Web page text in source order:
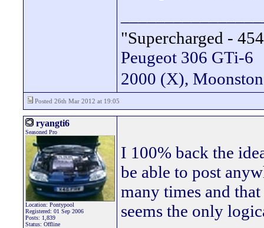
"Supercharged -
Peugeot 306 GTi-6
2000 (X),
Posted 26th Mar 2012 at 19:05
ryangti6
Seasoned Pro
Location: Pontypool
Registered: 01 Sep 2006
Posts: 1,839
Status: Offline
I 100% back the
be able to post
many times and
seems the only